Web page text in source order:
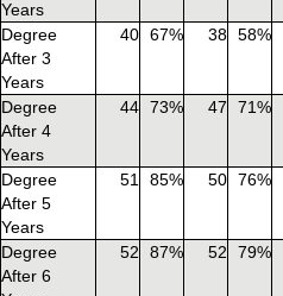
Years
Degree
After 3
Years
40 67% 38 58%
Degree
After 4
Years
44 73% 47 71%
Degree
After 5
Years
51 85% 50 76%
Degree
After 6
52 87% 52 79%